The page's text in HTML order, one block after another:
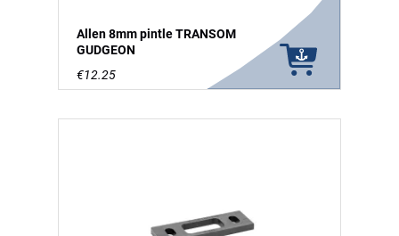
Allen 8mm pintle TRANSOM
GUDGEON
€12.25